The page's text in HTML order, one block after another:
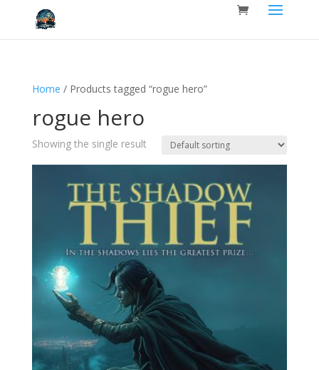
Home / Products tagged “rogue hero”
rogue hero
Showing the single result